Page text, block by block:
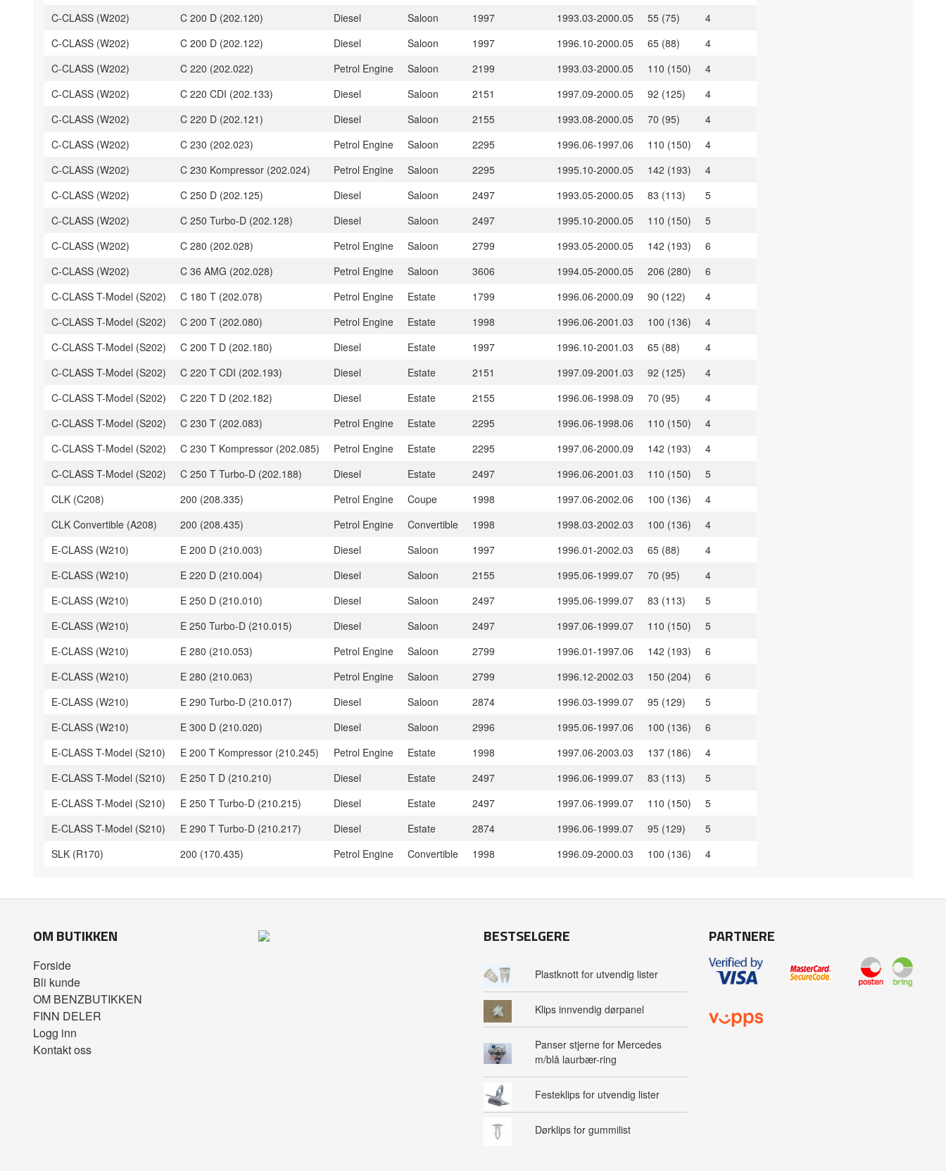
C-CLASS (W202)
C 200 D (202.120) Diesel Saloon 1997 1993.03-2000.05 55 (75)
4
C-CLASS (W202)
C 200 D (202.122) Diesel Saloon 1997 1996.10-2000.05 65 (88)
4
C-CLASS (W202)
C 220 (202.022) Petrol Engine Saloon 2199 1993.03-2000.05 110 (150)
4
C-CLASS (W202)
C 220 CDI (202.133) Diesel Saloon 2151 1997.09-2000.05 92 (125)
4
C-CLASS (W202)
C 220 D (202.121) Diesel Saloon 2155 1993.08-2000.05 70 (95)
4
C-CLASS (W202)
C 230 (202.023) Petrol Engine Saloon 2295 1996.06-1997.06 110 (150)
4
C-CLASS (W202)
C 230 Kompressor (202.024) Petrol Engine Saloon 2295 1995.10-2000.05 142 (193)
4
C-CLASS (W202)
C 250 D (202.125) Diesel Saloon 2497 1993.05-2000.05 83 (113)
5
C-CLASS (W202)
C 250 Turbo-D (202.128) Diesel Saloon 2497 1995.10-2000.05 110 (150)
5
C-CLASS (W202)
C 280 (202.028) Petrol Engine Saloon 2799 1993.05-2000.05 142 (193)
6
C-CLASS (W202)
C 36 AMG (202.028) Petrol Engine Saloon 3606 1994.05-2000.05 206 (280)
6
C-CLASS T-Model (S202)
C 180 T (202.078) Petrol Engine Estate 1799 1996.06-2000.09 90 (122)
4
C-CLASS T-Model (S202)
C 200 T (202.080) Petrol Engine Estate 1998 1996.06-2001.03 100 (136)
4
C-CLASS T-Model (S202)
C 200 T D (202.180) Diesel Estate 1997 1996.10-2001.03 65 (88)
4
C-CLASS T-Model (S202)
C 220 T CDI (202.193) Diesel Estate 2151 1997.09-2001.03 92 (125)
4
C-CLASS T-Model (S202)
C 220 T D (202.182) Diesel Estate 2155 1996.06-1998.09 70 (95)
4
C-CLASS T-Model (S202)
C 230 T (202.083) Petrol Engine Estate 2295 1996.06-1998.06 110 (150)
4
C-CLASS T-Model (S202)
C 230 T Kompressor (202.085) Petrol Engine Estate 2295 1997.06-2000.09 142 (193)
4
C-CLASS T-Model (S202)
C 250 T Turbo-D (202.188) Diesel Estate 2497 1996.06-2001.03 110 (150)
5
CLK (C208)
200 (208.335) Petrol Engine Coupe 1998 1997.06-2002.06 100 (136)
4
CLK Convertible (A208)
200 (208.435) Petrol Engine Convertible 1998 1998.03-2002.03 100 (136)
4
E-CLASS (W210)
E 200 D (210.003) Diesel Saloon 1997 1996.01-2002.03 65 (88)
4
E-CLASS (W210)
E 220 D (210.004) Diesel Saloon 2155 1995.06-1999.07 70 (95)
4
E-CLASS (W210)
E 250 D (210.010) Diesel Saloon 2497 1995.06-1999.07 83 (113)
5
E-CLASS (W210)
E 250 Turbo-D (210.015) Diesel Saloon 2497 1997.06-1999.07 110 (150)
5
E-CLASS (W210)
E 280 (210.053) Petrol Engine Saloon 2799 1996.01-1997.06 142 (193)
6
E-CLASS (W210)
E 280 (210.063) Petrol Engine Saloon 2799 1996.12-2002.03 150 (204)
6
E-CLASS (W210)
E 290 Turbo-D (210.017) Diesel Saloon 2874 1996.03-1999.07 95 (129)
5
E-CLASS (W210)
E 300 D (210.020) Diesel Saloon 2996 1995.06-1997.06 100 (136)
6
E-CLASS T-Model (S210)
E 200 T Kompressor (210.245) Petrol Engine Estate 1998 1997.06-2003.03 137 (186)
4
E-CLASS T-Model (S210)
E 250 T D (210.210) Diesel Estate 2497 1996.06-1999.07 83 (113)
5
E-CLASS T-Model (S210)
E 250 T Turbo-D (210.215) Diesel Estate 2497 1997.06-1999.07 110 (150)
5
E-CLASS T-Model (S210)
E 290 T Turbo-D (210.217) Diesel Estate 2874 1996.06-1999.07 95 (129)
5
SLK (R170)
200 (170.435) Petrol Engine Convertible 1998 1996.09-2000.03 100 (136) 4
OM BUTIKKEN
Forside
Bli kunde
OM BENZBUTIKKEN
FINN DELER
Logg inn
Kontakt oss
BESTSELGERE
Plastknott for utvendig lister
Klips innvendig dørpanel
Panser stjerne for Mercedes
m/blå laurbær-ring
Festeklips for utvendig lister
Dørklips for gummilist
PARTNERE